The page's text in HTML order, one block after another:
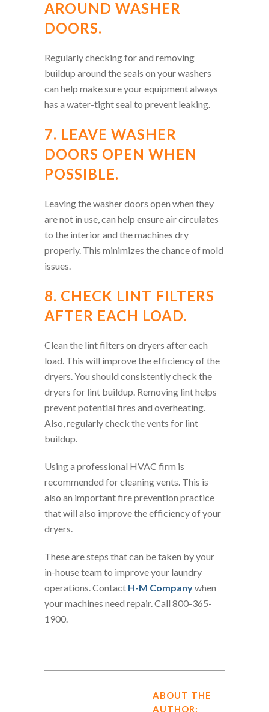
AROUND WASHER
DOORS.
Regularly checking for and removing
buildup around the seals on your washers
can help make sure your equipment always
has a water-tight seal to prevent leaking.
7. LEAVE WASHER
DOORS OPEN WHEN
POSSIBLE.
Leaving the washer doors open when they
are not in use, can help ensure air circulates
to the interior and the machines dry
properly. This minimizes the chance of mold
issues.
8. CHECK LINT FILTERS
AFTER EACH LOAD.
Clean the lint filters on dryers after each
load. This will improve the efficiency of the
dryers. You should consistently check the
dryers for lint buildup. Removing lint helps
prevent potential fires and overheating.
Also, regularly check the vents for lint
buildup.
Using a professional HVAC firm is
recommended for cleaning vents. This is
also an important fire prevention practice
that will also improve the efficiency of your
dryers.
These are steps that can be taken by your
in-house team to improve your laundry
operations. Contact H-M Companywhen
your machines need repair. Call 800-365-
1900.
ABOUT THE
AUTHOR: